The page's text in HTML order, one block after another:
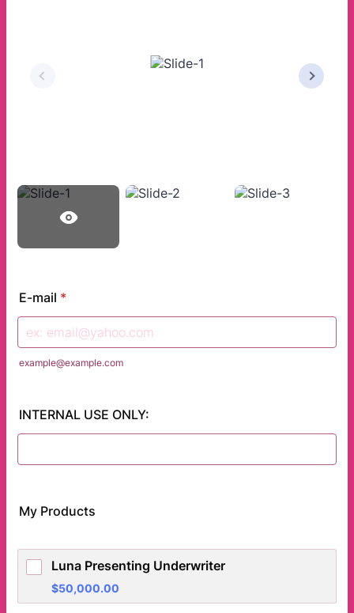
E-mail *
example@example.com
INTERNAL USE ONLY:
My Products
Luna Presenting Underwriter
$50,000.00
$50,000.00